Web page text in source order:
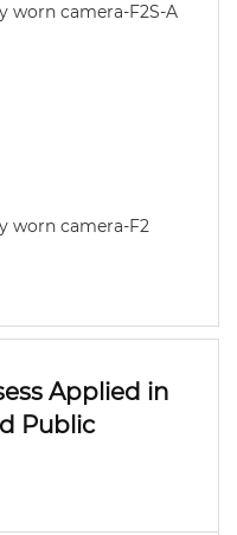
Applied in
Public
worn camera-F2S-A
worn camera-F2